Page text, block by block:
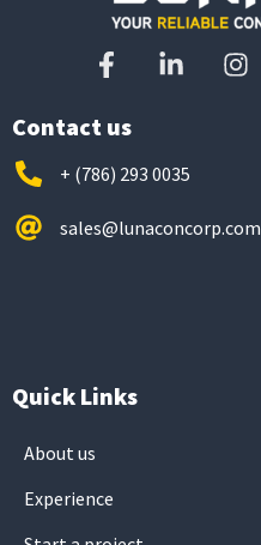
Contact us
+ (786) 293 0035
sales@lunaconcorp.com
Quick Links
About us
Experience